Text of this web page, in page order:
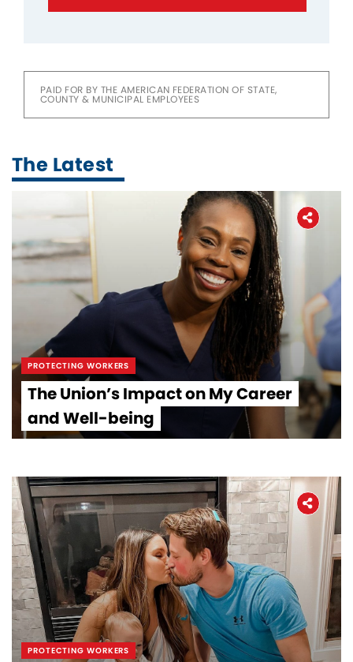
PAID FOR BY THE AMERICAN FEDERATION OF STATE,
COUNTY & MUNICIPAL EMPLOYEES
The Latest
PROTECTING WORKERS
The Union’s Impact on My Career
and Well-being
PROTECTING WORKERS